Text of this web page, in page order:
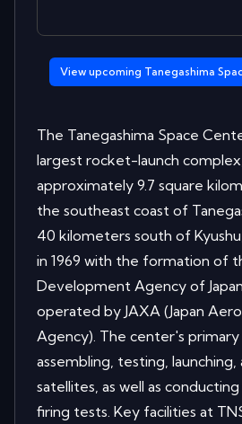
View upcoming Tanegashima
The Tanegashima Space
largest rocket-launch
approximately 9.7 square
the southeast coast of
40 kilometers south of
in 1969 with the formation of
Development Agency of
operated by JAXA (Japan
Agency). The center's
assembling, testing, launching,
satellites, as well as
firing tests. Key facilities at